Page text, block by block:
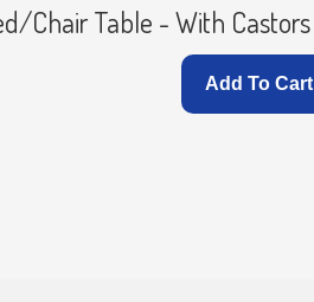
Chair Table - With Castors
Add To Cart